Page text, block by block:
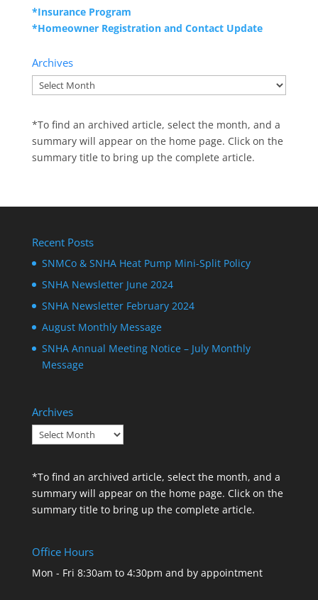
*Insurance Program
*Homeowner Registration and Contact Update
Archives
Archives
*To find an archived article, select the month, and a
summary will appear on the home page. Click on the
summary title to bring up the complete article.
Recent Posts
SNMCo & SNHA Heat Pump Mini-Split Policy
SNHA Newsletter June 2024
SNHA Newsletter February 2024
August Monthly Message
SNHA Annual Meeting Notice – July Monthly
Message
Archives
Archives
*To find an archived article, select the month, and a
summary will appear on the home page. Click on the
summary title to bring up the complete article.
Office Hours
Mon - Fri 8:30am to 4:30pm and by appointment